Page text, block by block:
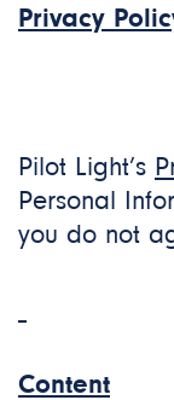
Privacy
Pilot Light’s
Personal
you do not
Content